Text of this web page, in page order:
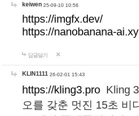
keiwen 25-09-10 10:56
https://imgfx.dev/
https://nanobanana-
답글달기
KLIN1111 26-02-01 15:43
https://kling3.pro Kling
오를 갖춘 멋진 15초 비